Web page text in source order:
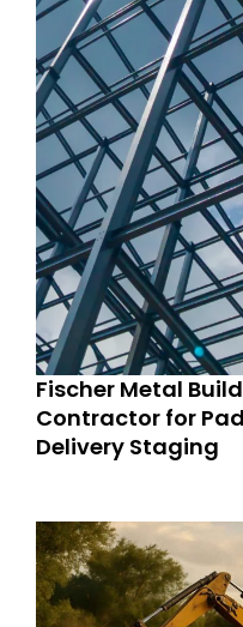
Fischer Metal
Contractor for
Delivery Staging